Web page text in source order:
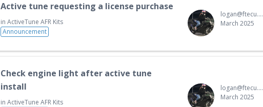
Active tune requesting a license purchase
in ActiveTune AFR Kits
Announcement
logan@ftecu.com
March 2025
Check engine light after active tune
install
in ActiveTune AFR Kits
logan@ftecu.com
March 2025